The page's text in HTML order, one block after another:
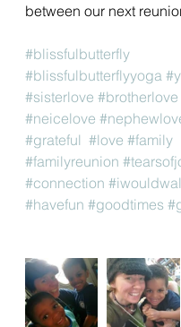
between our next
#blissfulbutterfly
#blissfulbutterflyyoga
#sisterlove #brotherlove
#neicelove
#grateful #love #family
#familyreunion
#connection
#havefun #goodtimes